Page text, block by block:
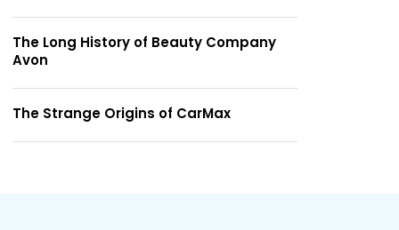
The Long History of Beauty Company
Avon
The Strange Origins of CarMax